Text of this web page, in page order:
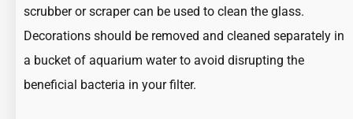
scrubber or scraper can be used to clean the glass.
Decorations should be removed and cleaned separately in
a bucket of aquarium water to avoid disrupting the
beneficial bacteria in your filter.